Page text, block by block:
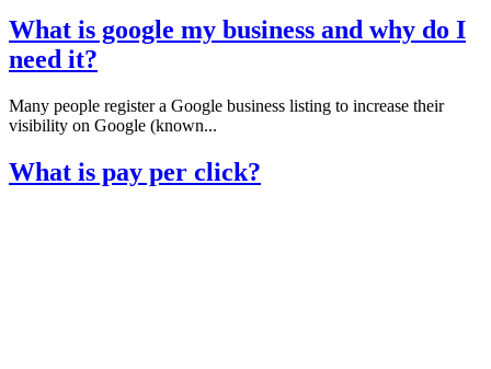
What is google my business and why do I
need it?
Many people register a Google business listing to increase their
visibility on Google (known...
What is pay per click?